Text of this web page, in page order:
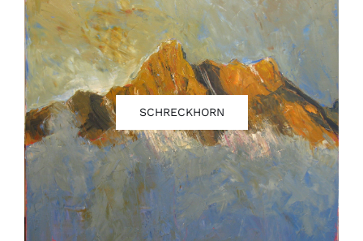
SCHRECKHORN